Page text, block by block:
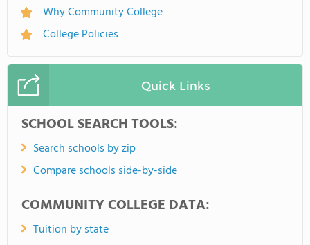
Why Community College
College Policies
Quick Links
SCHOOL SEARCH TOOLS:
Search schools by zip
Compare schools side-by-side
COMMUNITY COLLEGE DATA:
Tuition by state